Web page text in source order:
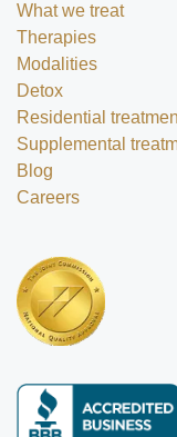
What we treat
Therapies
Modalities
Detox
Residential
Supplemental
Blog
Careers